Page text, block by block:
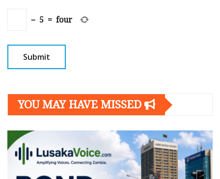
− 5 = four
YOU MAY HAVE MISSED